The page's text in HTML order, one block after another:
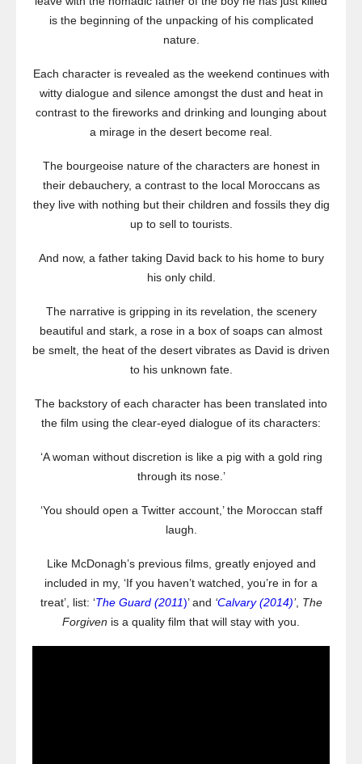
is the beginning of the unpacking of his complicated
nature.
Each character is revealed as the weekend continues with
witty dialogue and silence amongst the dust and heat in
contrast to the fireworks and drinking and lounging about
a mirage in the desert become real.
The bourgeoise nature of the characters are honest in
their debauchery, a contrast to the local Moroccans as
they live with nothing but their children and fossils they dig
up to sell to tourists.
And now, a father taking David back to his home to bury
his only child.
The narrative is gripping in its revelation, the scenery
beautiful and stark, a rose in a box of soaps can almost
be smelt, the heat of the desert vibrates as David is driven
to his unknown fate.
The backstory of each character has been translated into
the film using the clear-eyed dialogue of its characters:
‘A woman without discretion is like a pig with a gold ring
through its nose.’
‘You should open a Twitter account,’ the Moroccan staff
laugh.
Like McDonagh’s previous films, greatly enjoyed and
included in my, ‘If you haven’t watched, you’re in for a
treat’, list: ‘The Guard (2011)’ and ‘Calvary (2014)’, The
Forgiven is a quality film that will stay with you.